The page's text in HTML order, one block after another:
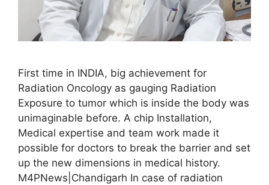
First time in INDIA, big achievement for
Radiation Oncology as gauging Radiation
Exposure to tumor which is inside the body was
unimaginable before. A chip Installation,
Medical expertise and team work made it
possible for doctors to break the barrier and set
up the new dimensions in medical history.
M4PNews|Chandigarh In case of radiation